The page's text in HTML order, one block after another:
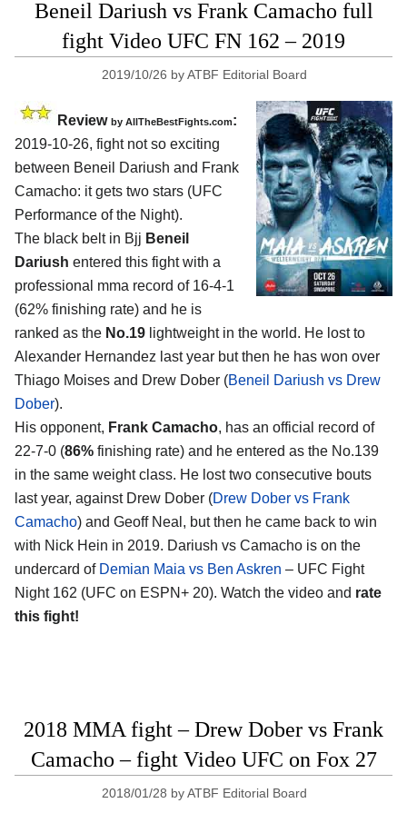
Beneil Dariush vs Frank Camacho full
fight Video UFC FN 162 – 2019
2019/10/26 byATBF Editorial Board
Review by AllTheBestFights.com:
2019-10-26, fight not so exciting
between Beneil Dariush and Frank
Camacho: it gets two stars (UFC
Performance of the Night).
The black belt in Bjj Beneil
Dariush entered this fight with a
professional mma record of 16-4-1
(62% finishing rate) and he is
ranked as the No.19 lightweight in the world. He lost to
Alexander Hernandez last year but then he has won over
Thiago Moises and Drew Dober (Beneil Dariush vs Drew
Dober).
His opponent, Frank Camacho, has an official record of
22-7-0 (86% finishing rate) and he entered as the No.139
in the same weight class. He lost two consecutive bouts
last year, against Drew Dober (Drew Dober vs Frank
Camacho) and Geoff Neal, but then he came back to win
with Nick Hein in 2019. Dariush vs Camacho is on the
undercard of Demian Maia vs Ben Askren – UFC Fight
Night 162 (UFC on ESPN+ 20). Watch the video and rate
this fight!
2018 MMA fight – Drew Dober vs Frank
Camacho – fight Video UFC on Fox 27
2018/01/28 byATBF Editorial Board